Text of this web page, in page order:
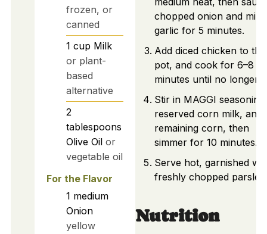
frozen, or
canned
1 cup Milk
or plant-
based
alternative
2
tablespoons
Olive Oil or
vegetable oil
For the Flavor
1 medium
Onion
yellow
chopped onion and
garlic for 5 minutes.
Add diced chicken to the
pot, and cook for 6–8
minutes until no longer
Stir in MAGGI seasoning,
reserved corn milk, and
remaining corn, then
simmer for 10 minutes.
Serve hot, garnished
freshly chopped parsley.
Nutrition